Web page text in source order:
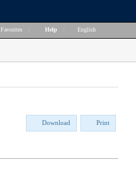
Favorites Help English
Download Print